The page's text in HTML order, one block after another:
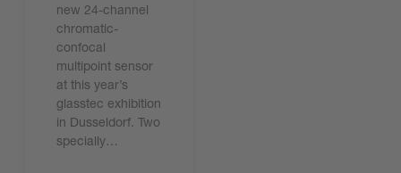
new 24-channel
chromatic-
confocal
multipoint sensor
at this year’s
glasstec exhibition
in Dusseldorf. Two
specially…